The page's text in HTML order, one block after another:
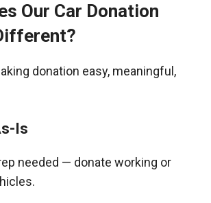
Our Car Donation
donation easy, meaningful,
Is
needed — donate working or